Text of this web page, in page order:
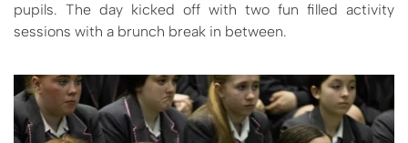
pupils. The day kicked off with two fun filled activity
sessions with a brunch break in between.